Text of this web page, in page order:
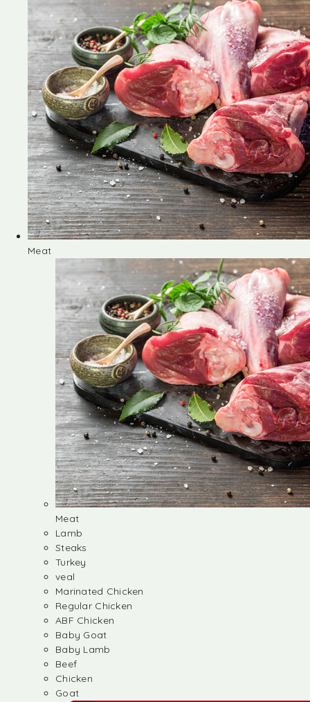
Meat
Meat
Lamb
Steaks
Turkey
veal
Marinated Chicken
Regular Chicken
ABF Chicken
Baby Goat
Baby Lamb
Beef
Chicken
Goat